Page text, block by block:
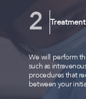
Treatment
We will perform
such as
procedures that
between your